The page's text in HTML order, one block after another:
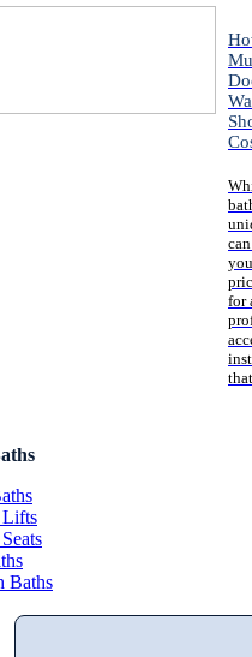
for
Lifts
Baths